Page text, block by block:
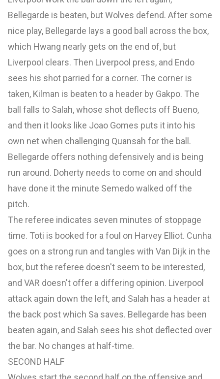
Bellegarde is beaten, but Wolves defend. After some
nice play, Bellegarde lays a good ball across the box,
which Hwang nearly gets on the end of, but
Liverpool clears. Then Liverpool press, and Endo
sees his shot parried for a corner. The corner is
taken, Kilman is beaten to a header by Gakpo. The
ball falls to Salah, whose shot deflects off Bueno,
and then it looks like Joao Gomes puts it into his
own net when challenging Quansah for the ball.
Bellegarde offers nothing defensively and is being
run around. Doherty needs to come on and should
have done it the minute Semedo walked off the
pitch.
The referee indicates seven minutes of stoppage
time. Toti is booked for a foul on Harvey Elliot. Cunha
goes on a strong run and tangles with Van Dijk in the
box, but the referee doesn't seem to be interested,
and VAR doesn't offer a differing opinion. Liverpool
attack again down the left, and Salah has a header at
the back post which Sa saves. Bellegarde has been
beaten again, and Salah sees his shot deflected over
the bar. No changes at half-time.
SECOND HALF